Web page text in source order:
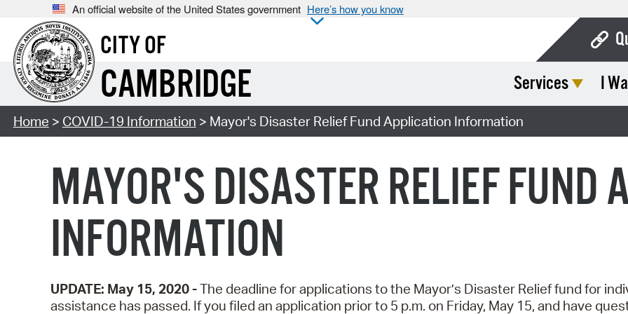
An official website of the United States government Here’s how you know
CITY OF
CAMBRIDGE Services I
Home > COVID-19 Information > Mayor's Disaster Relief Fund Application Information
MAYOR'S DISASTER RELIEF FUND
INFORMATION
UPDATE: May 15, 2020 -The deadline for applications to the Mayor’s Disaster Relief fund for
assistance has passed. If you filed an application prior to 5 p.m. on Friday, May 15, and have